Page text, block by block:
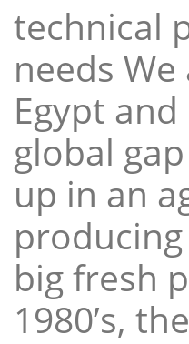
technical
needs
Egypt
global
up in an
big fresh
1980’s,